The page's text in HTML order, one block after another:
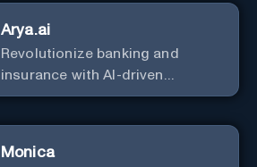
Arya.ai
Revolutionize banking and
insurance with AI-driven
efficiency and security.
Monica